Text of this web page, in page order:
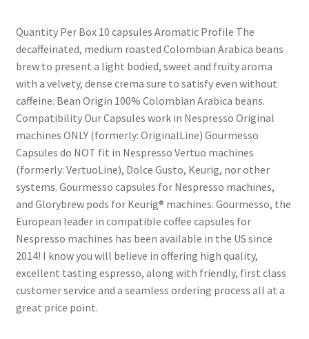
Quantity Per Box 10 capsules Aromatic Profile The
decaffeinated, medium roasted Colombian Arabica beans
brew to present a light bodied, sweet and fruity aroma
with a velvety, dense crema sure to satisfy even without
caffeine. Bean Origin 100% Colombian Arabica beans.
Compatibility Our Capsules work in Nespresso Original
machines ONLY (formerly: OriginalLine) Gourmesso
Capsules do NOT fit in Nespresso Vertuo machines
(formerly: VertuoLine), Dolce Gusto, Keurig, nor other
systems. Gourmesso capsules for Nespresso machines,
and Glorybrew pods for Keurig® machines. Gourmesso, the
European leader in compatible coffee capsules for
Nespresso machines has been available in the US since
2014! I know you will believe in offering high quality,
excellent tasting espresso, along with friendly, first class
customer service and a seamless ordering process all at a
great price point.